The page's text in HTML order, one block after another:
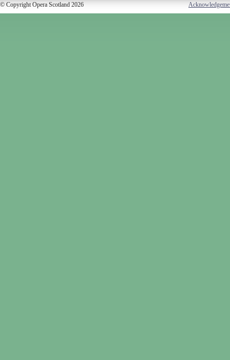
© Copyright Opera Scotland 2026